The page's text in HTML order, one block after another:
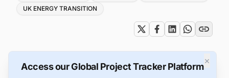
UK ENERGY TRANSITION
×
Access our Global Project Tracker Platform